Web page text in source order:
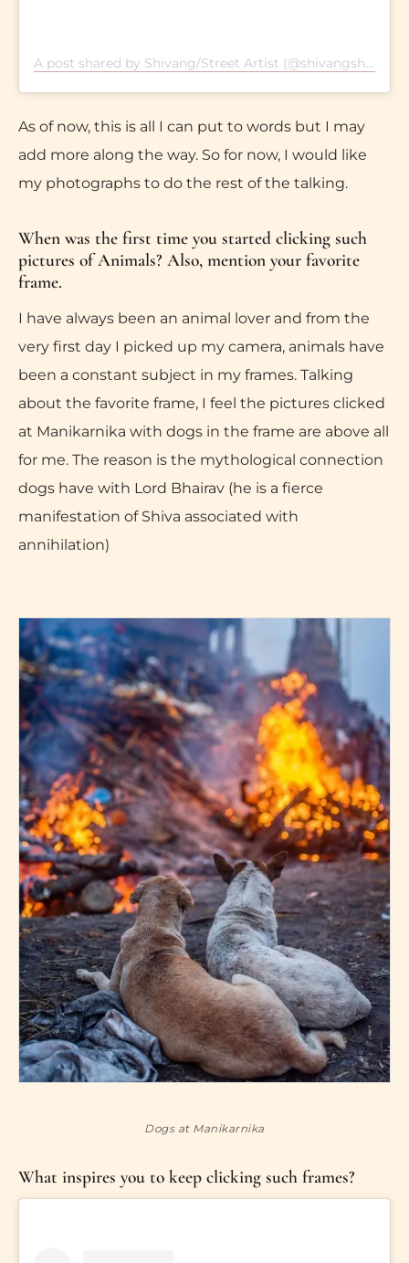
A post shared by Shivang/Street Artist (@shivangshekharsingh)
As of now, this is all I can put to words but I may
add more along the way. So for now, I would like
my photographs to do the rest of the talking.
When was the first time you started clicking such
pictures of Animals? Also, mention your favorite
frame.
I have always been an animal lover and from the
very first day I picked up my camera, animals have
been a constant subject in my frames. Talking
about the favorite frame, I feel the pictures clicked
at Manikarnika with dogs in the frame are above all
for me. The reason is the mythological connection
dogs have with Lord Bhairav (he is a fierce
manifestation of Shiva associated with
annihilation)
Dogs at Manikarnika
What inspires you to keep clicking such frames?